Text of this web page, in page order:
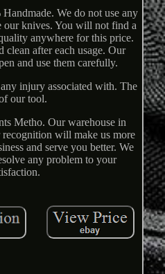
We do not use any
our knives. You will not find a
anywhere for this price.
clean after each usage. Our
and use them carefully.
injury associated with. The
our tool.
Metho. Our warehouse in
will make us more
and serve you better. We
any problem to your